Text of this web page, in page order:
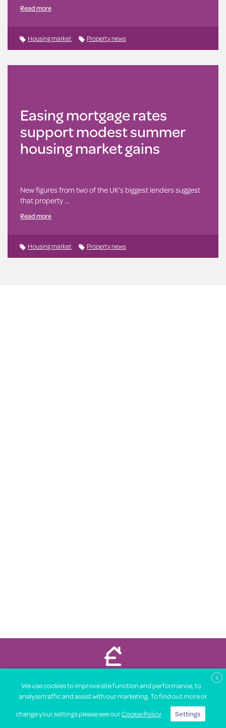
Read more
Housing market Property news
Easing mortgage rates
support modest summer
housing market gains
New figures from two of the UK’s biggest lenders suggest
that property …
Read more
Housing market Property news
About
Legal Terms Privacy Notice Contact
Partners
X
We use cookies to improve site function and performance, to
analyse traffic and assist with our marketing. To find out more or
change your settings please see ourCookie Policy Settings